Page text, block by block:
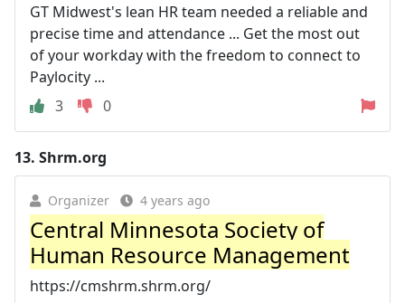
GT Midwest's lean HR team needed a reliable and
precise time and attendance ... Get the most out
of your workday with the freedom to connect to
Paylocity ...
3
0
13. Shrm.org
Organizer 4 years ago
Central Minnesota Society of
Human Resource Management
https://cmshrm.shrm.org/